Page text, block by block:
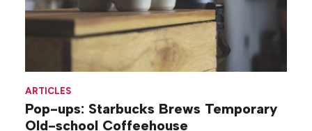
ARTICLES
Pop-ups: Starbucks Brews Temporary
Old-school Coffeehouse